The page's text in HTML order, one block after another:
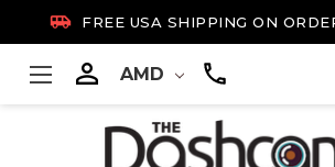
 FREE USA SHIPPING ON
 AMD